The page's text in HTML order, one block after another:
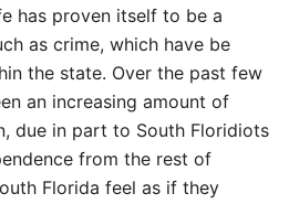
has proven itself to be a
as crime, which have be
the state. Over the past few
an increasing amount of
due in part to South Floridiots
from the rest of
Florida feel as if they